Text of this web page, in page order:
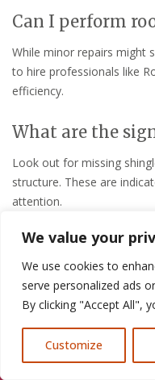
We value your
We use cookies to
serve personalized ads
By clicking "Accept All",
Customize
Can I perform
While minor repairs might
to hire professionals like
efficiency.
What are the
Look out for missing
structure. These are
attention.
For more detailed advice
Contact Us
Name:Roofline Solutions